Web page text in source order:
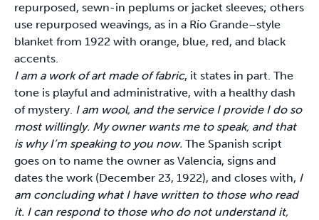
repurposed, sewn-in peplums or jacket sleeves; others
use repurposed weavings, as in a Río Grande–style
blanket from 1922 with orange, blue, red, and black
accents.
I am a work of art made of fabric, it states in part. The
tone is playful and administrative, with a healthy dash
of mystery. I am wool, and the service I provide I do so
most willingly. My owner wants me to speak, and that
is why I’m speaking to you now. The Spanish script
goes on to name the owner as Valencia, signs and
dates the work (December 23, 1922), and closes with, I
am concluding what I have written to those who read
it. I can respond to those who do not understand it,